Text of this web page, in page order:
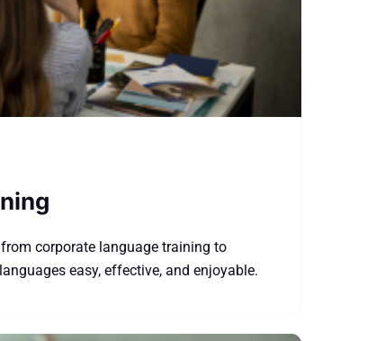
corporate language training to
easy, effective, and enjoyable.